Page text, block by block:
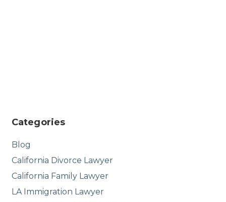
Categories
Blog
California Divorce Lawyer
California Family Lawyer
LA Immigration Lawyer